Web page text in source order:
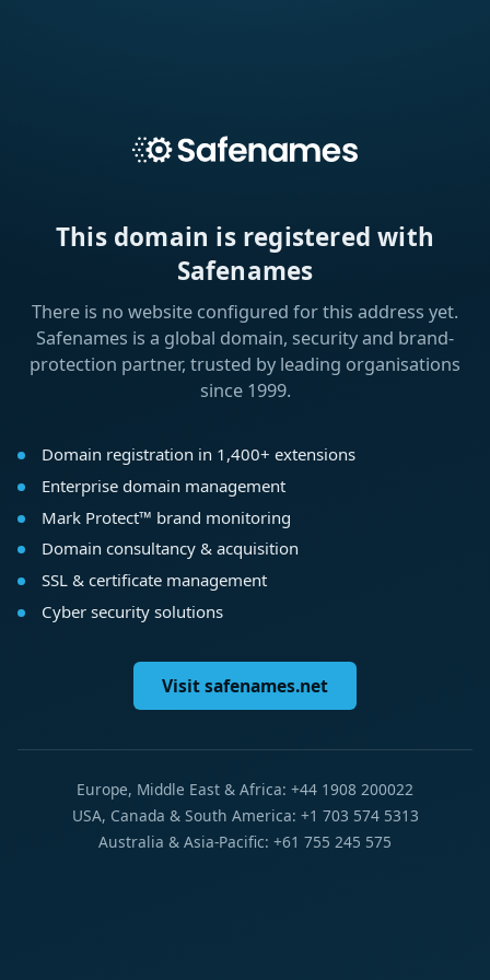
This domain is registered with
Safenames
There is no website configured for this address yet.
Safenames is a global domain, security and brand-
protection partner, trusted by leading organisations
since 1999.
Domain registration in 1,400+ extensions
Enterprise domain management
Mark Protect™ brand monitoring
Domain consultancy & acquisition
SSL & certificate management
Cyber security solutions
Visit safenames.net
Europe, Middle East & Africa: +44 1908 200022
USA, Canada & South America: +1 703 574 5313
Australia & Asia-Pacific: +61 755 245 575